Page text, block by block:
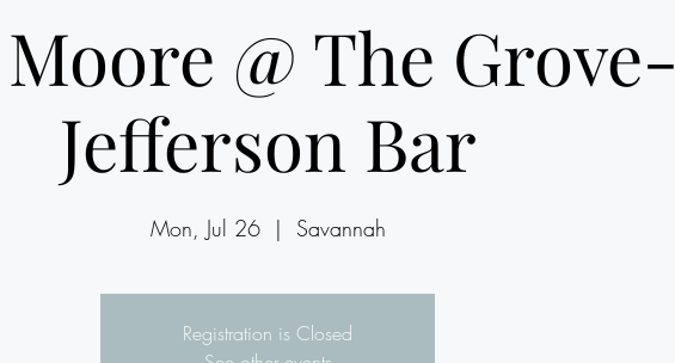
@ The Grove-
Jefferson Bar
Mon, Jul 26
  |
Savannah
Registration is Closed